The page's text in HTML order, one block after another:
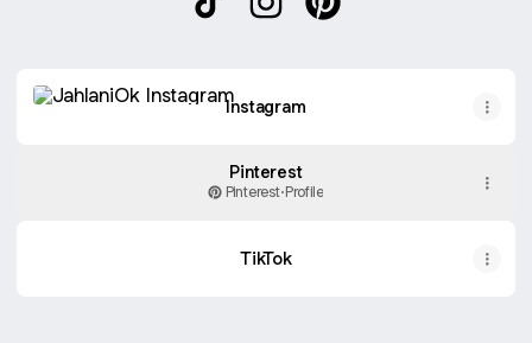
Instagram
Pinterest
Pinterest·Profile
TikTok